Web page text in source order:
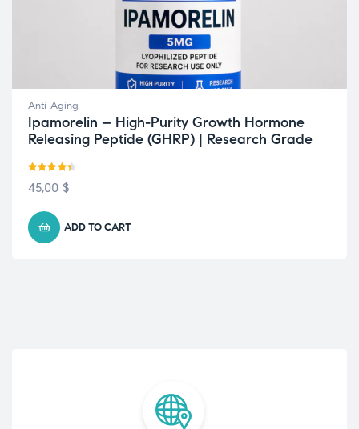
Anti-Aging
Ipamorelin – High-Purity Growth Hormone
Releasing Peptide (GHRP) | Research Grade
Rated 4.33
45,00 $
ADD TO CART